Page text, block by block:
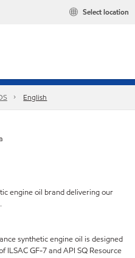
Select location
English
engine oil brand delivering our
synthetic engine oil is designed
GF-7 and API SQ Resource